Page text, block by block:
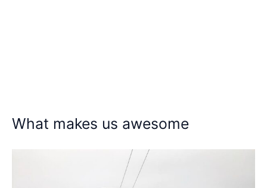
What makes us awesome